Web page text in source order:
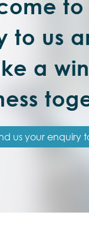
to
to us
a
us your enquiry